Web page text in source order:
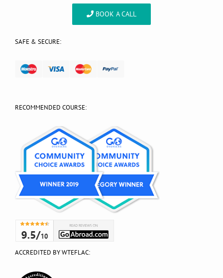
BOOK A CALL
SAFE & SECURE:
RECOMMENDED COURSE:
ACCREDITED BY WTEFLAC: